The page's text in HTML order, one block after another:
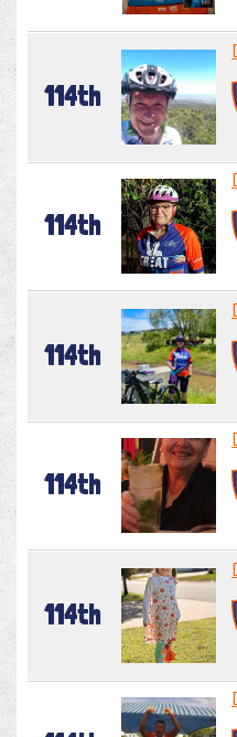
114th
114th
114th
114th
114th